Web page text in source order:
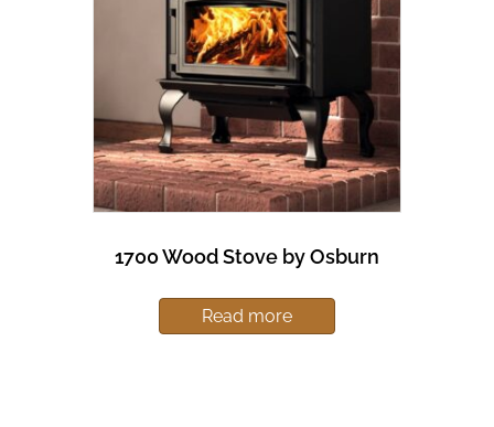
1700 Wood Stove by Osburn
Read more